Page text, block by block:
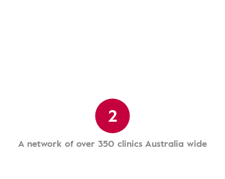
2
A network of over 350 clinics Australia wide